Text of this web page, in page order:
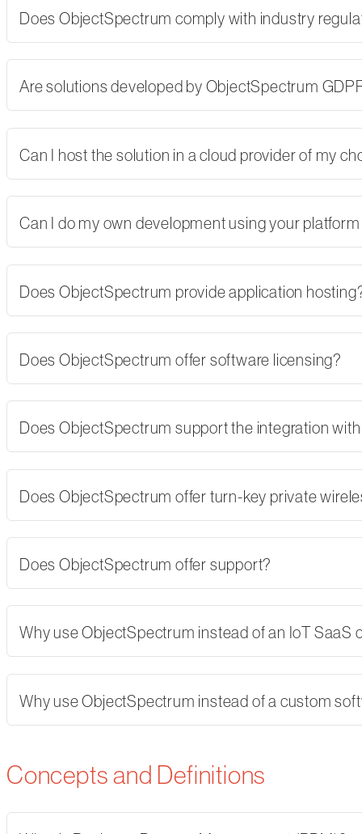
Does ObjectSpectrum comply with industry
Are solutions developed by ObjectSpectrum
Can I host the solution in a cloud provider of my
Can I do my own development using your
Does ObjectSpectrum provide application
Does ObjectSpectrum offer software licensing?
Does ObjectSpectrum support the integration
Does ObjectSpectrum offer turn-key private
Does ObjectSpectrum offer support?
Why use ObjectSpectrum instead of an IoT SaaS
Why use ObjectSpectrum instead of a custom
Concepts and Definitions